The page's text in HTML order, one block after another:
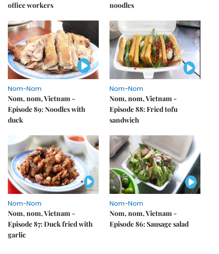
office workers
noodles
Nom-Nom
Nom, nom, Vietnam -
Episode 89: Noodles with
duck
Nom-Nom
Nom, nom, Vietnam -
Episode 88: Fried tofu
sandwich
Nom-Nom
Nom, nom, Vietnam -
Episode 87: Duck fried with
garlic
Nom-Nom
Nom, nom, Vietnam -
Episode 86: Sausage salad